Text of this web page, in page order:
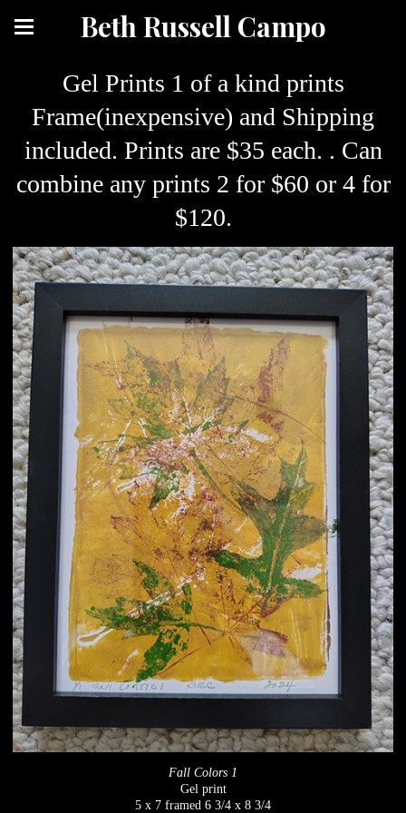
Beth Russell Campo
Gel Prints 1 of a kind prints
Frame(inexpensive) and Shipping
included. Prints are $35 each. . Can
combine any prints 2 for $60 or 4 for
$120.
Fall Colors 1
Gel print
5 x 7 framed 6 3/4 x 8 3/4